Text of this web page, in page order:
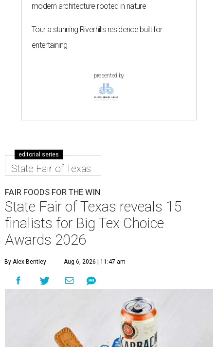
modern architecture rooted in nature
Tour a stunning Riverhills residence built for
entertaining
presented by
editorial series
State Fair of Texas
FAIR FOODS FOR THE WIN
State Fair of Texas reveals 15
finalists for Big Tex Choice
Awards 2026
By Alex Bentley Aug 6, 2026 | 11:47 am